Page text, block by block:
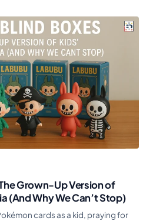
Grown-Up Version of
(And Why We Can’t Stop)
cards as a kid, praying for